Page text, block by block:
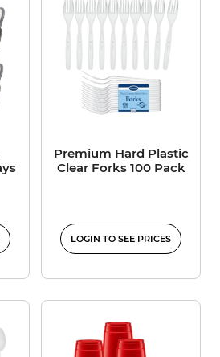
Premium Hard Plastic
Clear Forks 100 Pack
LOGIN TO SEE PRICES